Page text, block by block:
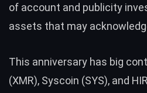
of account and publicity
assets that may
This anniversary has big
(XMR), Syscoin (SYS), and